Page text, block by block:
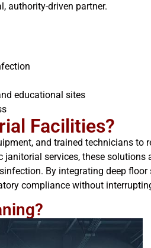
authority-driven partner.
educational sites
Facilities?
and trained technicians to
services, these solutions
By integrating deep floor
compliance without